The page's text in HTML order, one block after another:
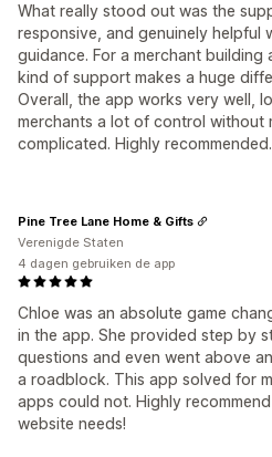
What really stood out was the
responsive, and genuinely helpful
guidance. For a merchant
kind of support makes a huge
Overall, the app works very well,
merchants a lot of control without
complicated. Highly recommended.
Chloe was an absolute game
in the app. She provided step by
questions and even went above
a roadblock. This app solved for
apps could not. Highly
website needs!
Pine Tree Lane Home & Gifts
Verenigde Staten
4 dagen gebruiken de app